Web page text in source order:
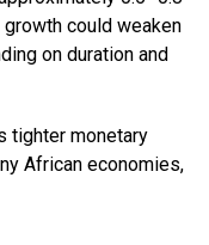
could weaken
on duration and
tighter monetary
African economies,